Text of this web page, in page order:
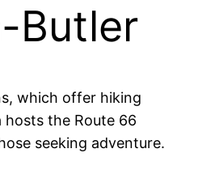
Butler
which offer hiking
the Route 66
seeking adventure.